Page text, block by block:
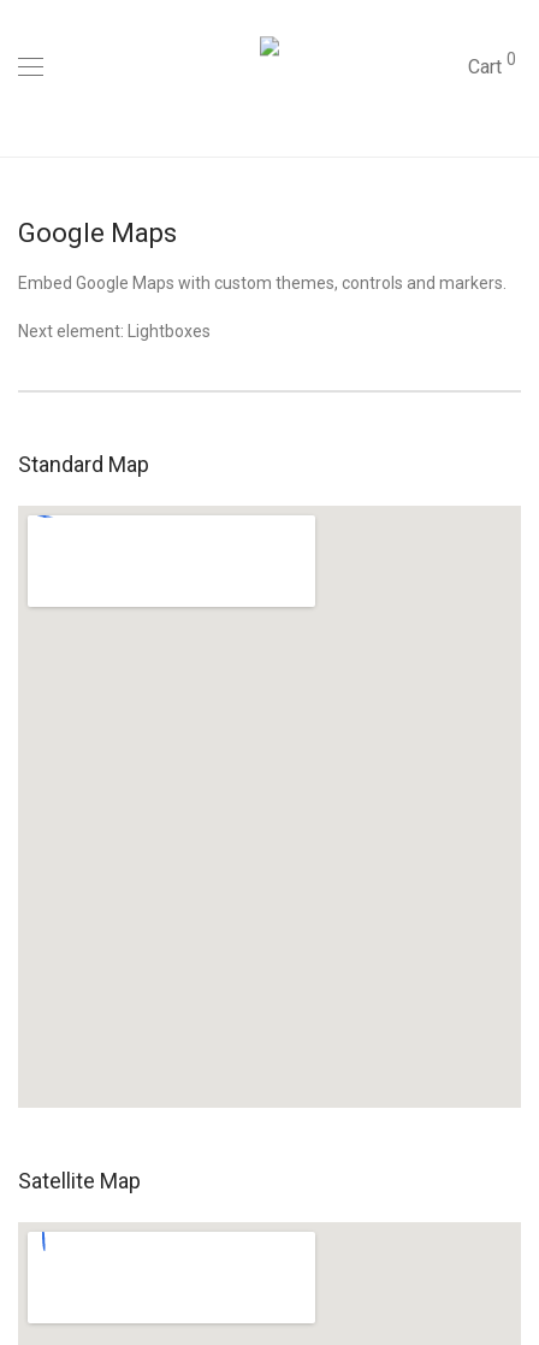
Cart 0
Google Maps
Embed Google Maps with custom themes, controls and markers.
Next element: Lightboxes
Standard Map
Satellite Map